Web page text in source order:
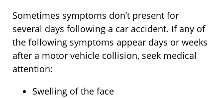
Sometimes symptoms don’t present for
several days following a car accident. If any of
the following symptoms appear days or weeks
after a motor vehicle collision, seek medical
attention:
Swelling of the face